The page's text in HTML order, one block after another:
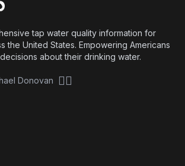
tap water quality information for
the United States. Empowering Americans
about their drinking water.
Donovan 🏴‍☠️